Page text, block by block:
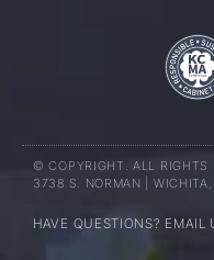
© COPYRIGHT. ALL RIGHTS
3738 S. NORMAN |
HAVE QUESTIONS? EMAIL